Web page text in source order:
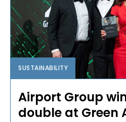
SUSTAINABILITY
Airport Group
double at Green